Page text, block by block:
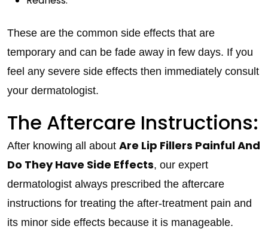
These are the common side effects that are
temporary and can be fade away in few days. If you
feel any severe side effects then immediately consult
your dermatologist.
The Aftercare Instructions:
After knowing all about Are Lip Fillers Painful And
Do They Have Side Effects, our expert
dermatologist always prescribed the aftercare
instructions for treating the after-treatment pain and
its minor side effects because it is manageable.